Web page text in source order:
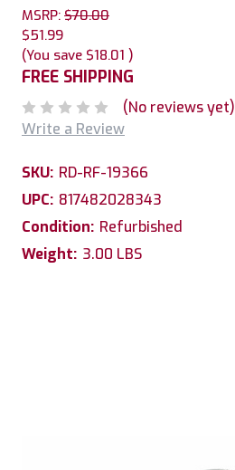
MSRP: $70.00
$51.99
(You save $18.01 )
FREE SHIPPING
(No reviews yet)
Write a Review
SKU: RD-RF-19366
UPC: 817482028343
Condition: Refurbished
Weight: 3.00 LBS